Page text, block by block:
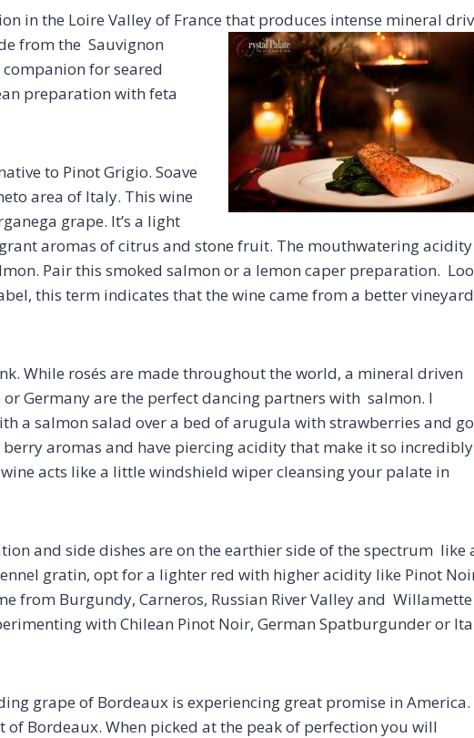
in the Loire Valley of France that produces intense mineral
from the Sauvignon
for seared
preparation with feta
to Pinot Grigio. Soave
area of Italy. This wine
grape. It’s a light
aromas of citrus and stone fruit. The mouthwatering acidity
Pair this smoked salmon or a lemon caper preparation.
this term indicates that the wine came from a better vineyard
While rosés are made throughout the world, a mineral driven
or Germany are the perfect dancing partners with salmon. I
a salmon salad over a bed of arugula with strawberries and
berry aromas and have piercing acidity that make it so incredibly
acts like a little windshield wiper cleansing your palate in
and side dishes are on the earthier side of the spectrum like
gratin, opt for a lighter red with higher acidity like Pinot
from Burgundy, Carneros, Russian River Valley and Willamette
with Chilean Pinot Noir, German Spatburgunder or
grape of Bordeaux is experiencing great promise in America.
Bordeaux. When picked at the peak of perfection you will